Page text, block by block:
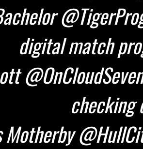
digital match
checking
Motherby